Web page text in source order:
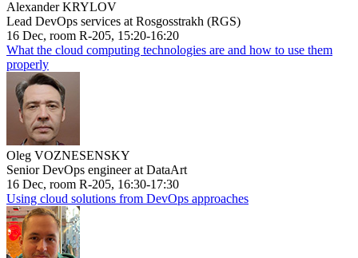
Alexander KRYLOV
Lead DevOps services at Rosgosstrakh (RGS)
16 Dec, room R-205, 15:20-16:20
What the cloud computing technologies are and how to use them
properly
Oleg VOZNESENSKY
Senior DevOps engineer at DataArt
16 Dec, room R-205, 16:30-17:30
Using cloud solutions from DevOps approaches